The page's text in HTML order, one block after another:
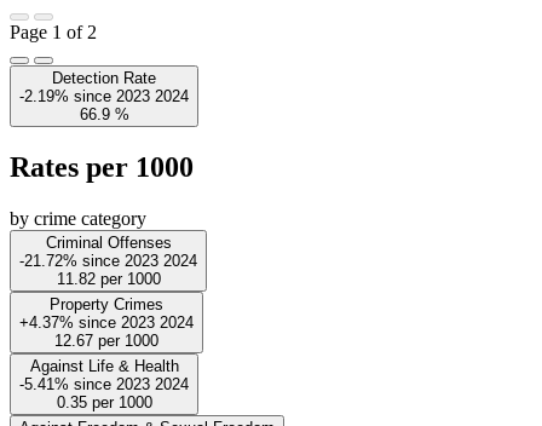
Page 1 of 2
Detection Rate
-2.19% since 2023 2024
66.9 %
Rates per 1000
by crime category
Criminal Offenses
-21.72% since 2023 2024
11.82 per 1000
Property Crimes
+4.37% since 2023 2024
12.67 per 1000
Against Life & Health
-5.41% since 2023 2024
0.35 per 1000